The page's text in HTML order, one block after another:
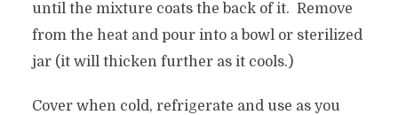
until the mixture coats the back of it. Remove
from the heat and pour into a bowl or sterilized
jar (it will thicken further as it cools.)
Cover when cold, refrigerate and use as you